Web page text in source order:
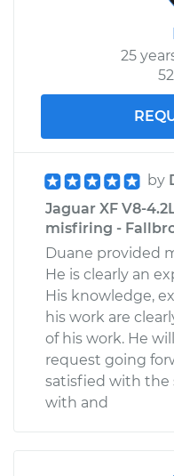
25
by
Jaguar XF V8-
misfiring -
Duane provided
He is clearly an
His knowledge,
his work are
of his work. He
request going
satisfied with the
with and